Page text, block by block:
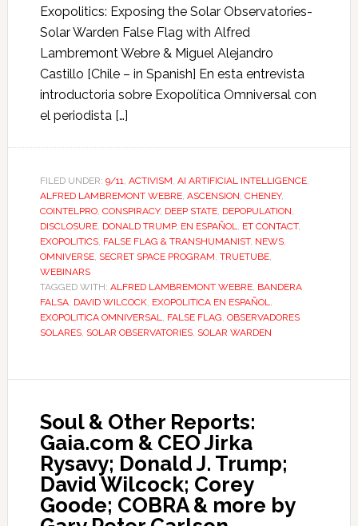
Exopolitics: Exposing the Solar Observatories-
Solar Warden False Flag with Alfred
Lambremont Webre & Miguel Alejandro
Castillo [Chile – in Spanish] En esta entrevista
introductoria sobre Exopolítica Omniversal con
el periodista […]
FILED UNDER: 9/11, ACTIVISM, AI ARTIFICIAL INTELLIGENCE,
ALFRED LAMBREMONT WEBRE, ASCENSION, CHENEY,
COINTELPRO, CONSPIRACY, DEEP STATE, DEPOPULATION,
DISCLOSURE, DONALD TRUMP, EN ESPAÑOL, ET CONTACT,
EXOPOLITICS, FALSE FLAG & TRANSHUMANIST, NEWS,
OMNIVERSE, SECRET SPACE PROGRAM, TRUETUBE,
WEBINARS
TAGGED WITH: ALFRED LAMBREMONT WEBRE, BANDERA
FALSA, DAVID WILCOCK, EXOPOLITICA EN ESPAÑOL,
EXOPOLITICA OMNIVERSAL, FALSE FLAG, OBSERVADORES
SOLARES, SOLAR OBSERVATORIES, SOLAR WARDEN
Soul & Other Reports:
Gaia.com & CEO Jirka
Rysavy; Donald J. Trump;
David Wilcock; Corey
Goode; COBRA & more by